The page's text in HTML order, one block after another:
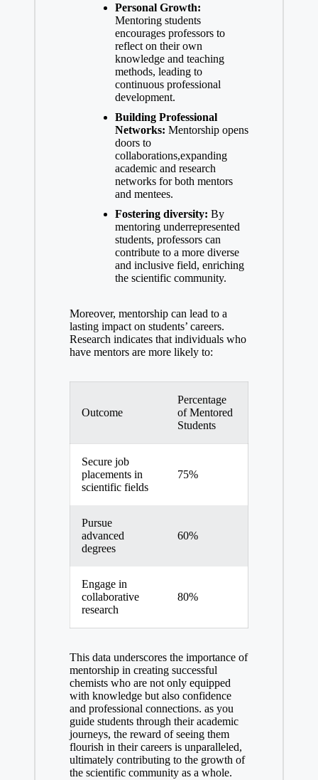
Personal Growth:
Mentoring students
encourages professors to‌
reflect on their‍ own
knowledge⁤ and teaching
methods, leading to
continuous professional
development.
Building Professional
Networks: Mentorship opens
doors to⁤
collaborations,expanding
academic and research
networks for both ‍mentors
and mentees.
Fostering diversity: By
mentoring underrepresented
students, professors⁤ can
contribute to a more diverse
and inclusive field, enriching
the scientific community.
Moreover, mentorship can lead to a
lasting impact on​ students’ careers.
Research‍ indicates that individuals ‌who
‌have mentors are more likely ⁤to:
Outcome
Percentage
of Mentored
⁣Students
Secure job
placements in
scientific fields
75%
Pursue
advanced
degrees
60%
Engage in
collaborative
research
80%
This data ⁣underscores the importance of
mentorship in creating successful
chemists who are not only equipped
with knowledge but also confidence
and professional connections. as you
guide students through their academic
journeys, the reward of seeing them
flourish in their careers is unparalleled,
ultimately contributing to the growth of
the ​scientific community as a whole.